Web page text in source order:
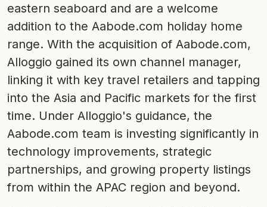
eastern seaboard and are a welcome
addition to the Aabode.com holiday home
range. With the acquisition of Aabode.com,
Alloggio gained its own channel manager,
linking it with key travel retailers and tapping
into the Asia and Pacific markets for the first
time. Under Alloggio's guidance, the
Aabode.com team is investing significantly in
technology improvements, strategic
partnerships, and growing property listings
from within the APAC region and beyond.